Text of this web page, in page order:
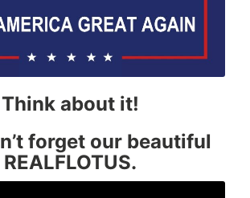
Think about it!
forget our beautiful
REALFLOTUS.